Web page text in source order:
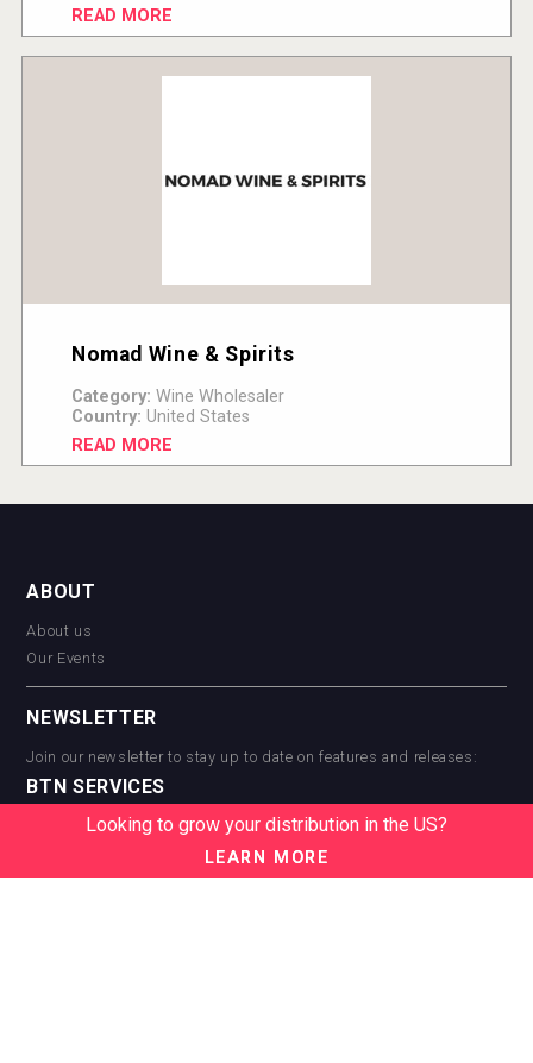
READ MORE
Nomad Wine & Spirits
Category: Wine Wholesaler
Country: United States
READ MORE
ABOUT
About us
Our Events
NEWSLETTER
Join our newsletter to stay up to date on features and releases:
BTN SERVICES
BTN Distribution
BTN Supplier
Looking to grow your distribution in the US?
LEARN MORE